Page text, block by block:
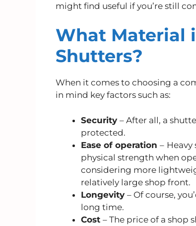
might find useful if you’re still
What Material
Shutters?
When it comes to choosing a
in mind key factors such as:
Security – After all, a
protected.
Ease of operation –
physical strength when
considering more
relatively large shop front.
Longevity – Of course,
long time.
Cost – The price of a shop